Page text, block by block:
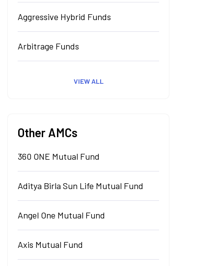
Aggressive Hybrid Funds
Arbitrage Funds
VIEW ALL
Other AMCs
360 ONE Mutual Fund
Aditya Birla Sun Life Mutual Fund
Angel One Mutual Fund
Axis Mutual Fund